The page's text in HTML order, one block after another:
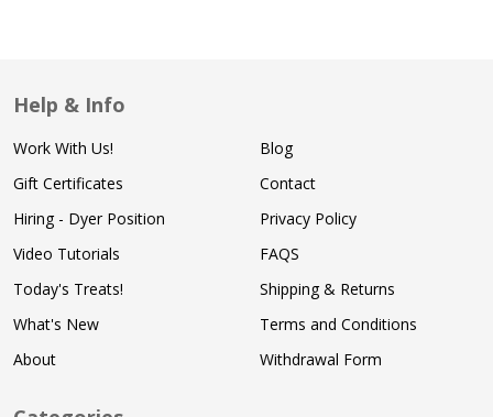
Help & Info
Work With Us!
Gift Certificates
Hiring - Dyer Position
Video Tutorials
Today's Treats!
What's New
About
Blog
Contact
Privacy Policy
FAQS
Shipping & Returns
Terms and Conditions
Withdrawal Form